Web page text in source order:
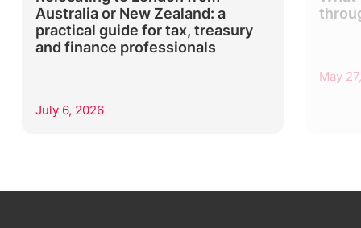
Australia or New Zealand: a
practical guide for tax, treasury
and finance professionals
July 6, 2026
May